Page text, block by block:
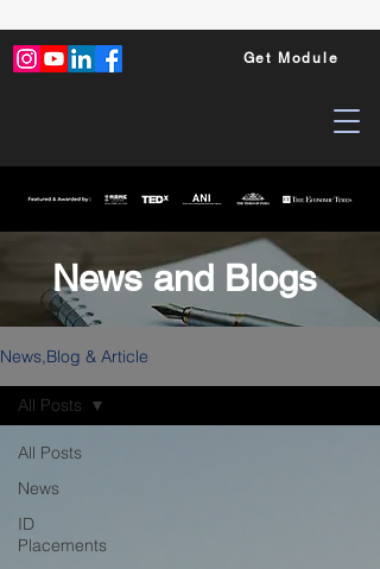
Get Module
News and Blogs
News,Blog & Article
All Posts
News
ID
Placements
All Posts